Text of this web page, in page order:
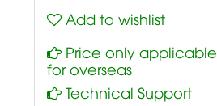
Add to wishlist
Price only applicable
for overseas
Technical Support